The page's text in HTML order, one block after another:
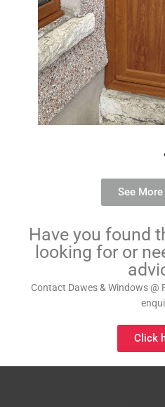
See
Have you found
looking for or
Contact Dawes & Windows @
Click